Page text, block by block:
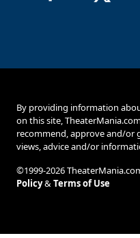
By providing information
on this site,
recommend, approve and/or
views, advice and/or
©1999-2026
Policy&Terms of Use